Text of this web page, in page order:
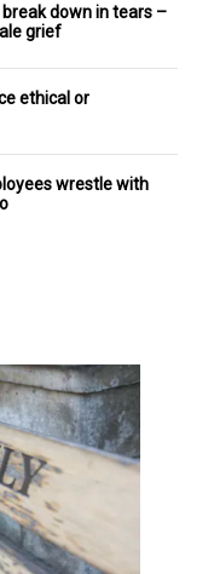
break down in tears –
grief
ethical or
wrestle with